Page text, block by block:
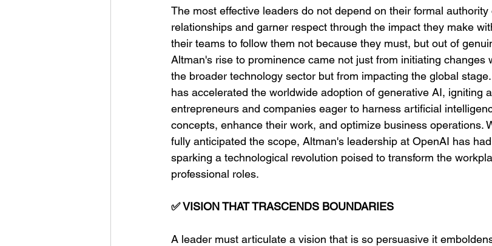
The most effective leaders do not depend on their formal
relationships and garner respect through the impact they make
their teams to follow them not because they must, but out of
Altman's rise to prominence came not just from initiating changes
the broader technology sector but from impacting the global
has accelerated the worldwide adoption of generative AI, igniting
entrepreneurs and companies eager to harness artificial
concepts, enhance their work, and optimize business operations.
fully anticipated the scope, Altman's leadership at OpenAI has
sparking a technological revolution poised to transform the
professional roles.
✅ VISION THAT TRASCENDS BOUNDARIES
A leader must articulate a vision that is so persuasive it